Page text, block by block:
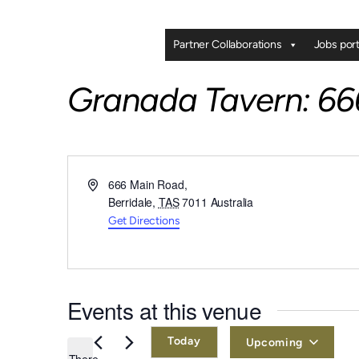
Partner Collaborations Jobs
Granada Tavern:
Address666 Main Road,
Berridale, TAS7011 Australia
Get Directions
Events at this venue
Today Upcoming